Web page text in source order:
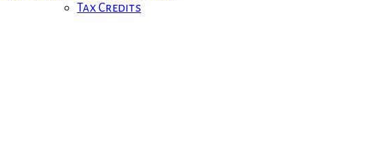
Tax Credits